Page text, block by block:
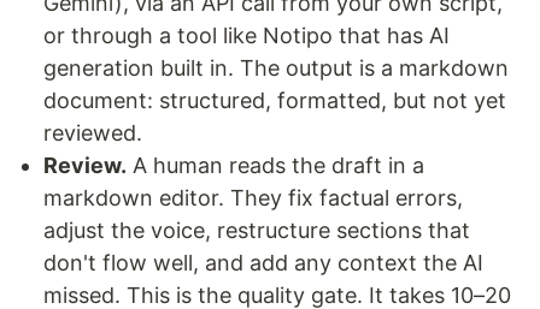
or through a tool like Notipo that has AI
generation built in. The output is a markdown
document: structured, formatted, but not yet
reviewed.
Review. A human reads the draft in a
markdown editor. They fix factual errors,
adjust the voice, restructure sections that
don't flow well, and add any context the AI
missed. This is the quality gate. It takes 10–20